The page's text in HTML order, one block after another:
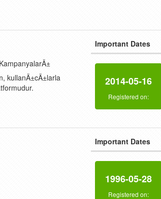
kullanÄ±cÄ±larla
Important Dates
2014-05-16
Registered on:
Important Dates
1996-05-28
Registered on: